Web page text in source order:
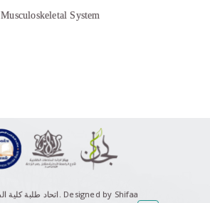
Musculoskeletal System
©اتحاد طلبة كلية الطب 2026. Designed by Shifaa